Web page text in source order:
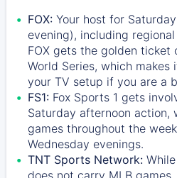
FOX: Your host for
evening), including
FOX gets the golden ticket
World Series, which
your TV setup if you are a
FS1: Fox Sports 1 gets
Saturday afternoon action,
games throughout the
Wednesday evenings.
TNT Sports Network: While
does not carry MLB